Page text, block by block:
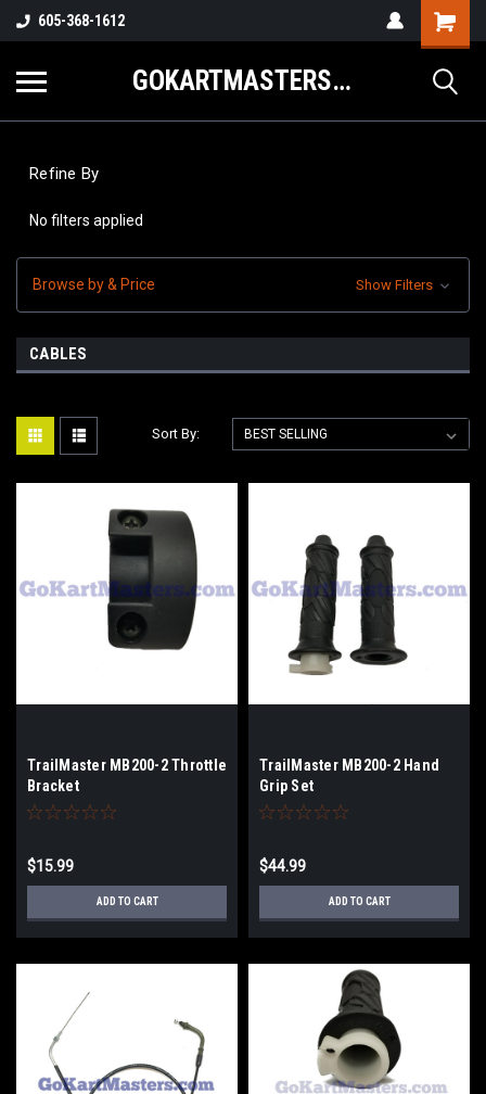
605-368-1612
GOKARTMASTERS.COM
Refine By
No filters applied
Browse by & Price Show Filters
CABLES
Sort By:
TrailMaster MB200-2 Throttle
Bracket
$15.99
ADD TO CART
TrailMaster MB200-2 Hand
Grip Set
$44.99
ADD TO CART